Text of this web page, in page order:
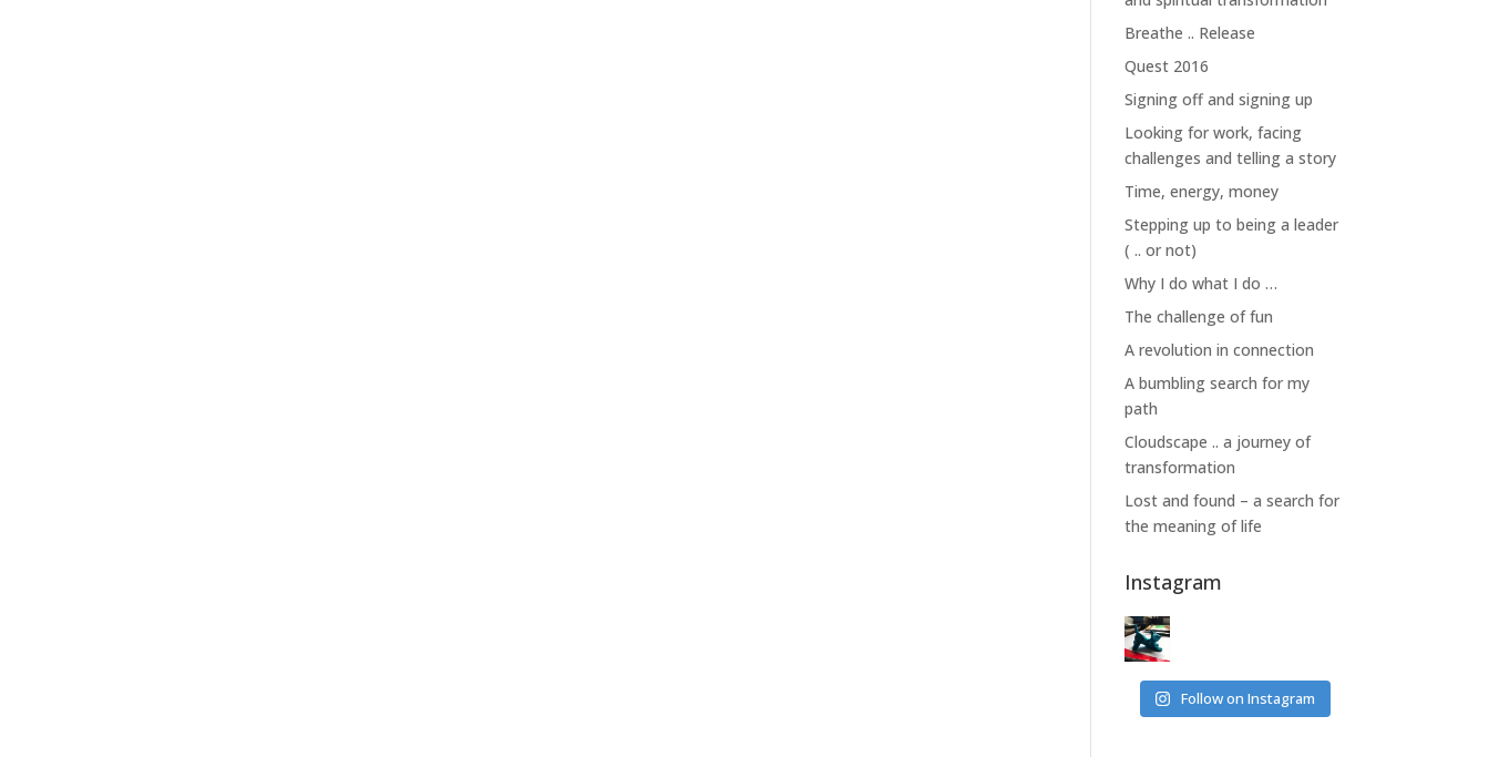
Breathe .. Release
Quest 2016
Signing off and signing up
Looking for work, facing
challenges and telling a story
Time, energy, money
Stepping up to being a leader
( .. or not)
Why I do what I do …
The challenge of fun
A revolution in connection
A bumbling search for my
path
Cloudscape .. a journey of
transformation
Lost and found – a search for
the meaning of life
Instagram
Follow on Instagram